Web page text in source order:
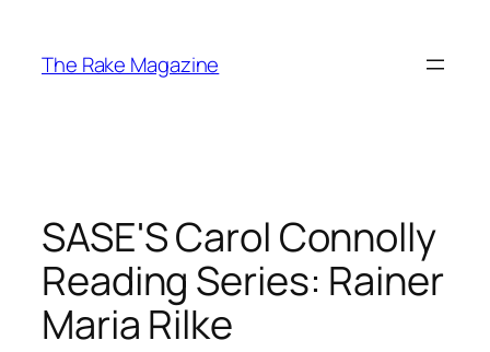
content
The Rake Magazine
SASE'S Carol Connolly
Reading Series: Rainer
Maria Rilke